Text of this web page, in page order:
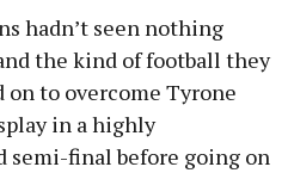
hadn’t seen nothing
the kind of football they
on to overcome Tyrone
in a highly
final before going on